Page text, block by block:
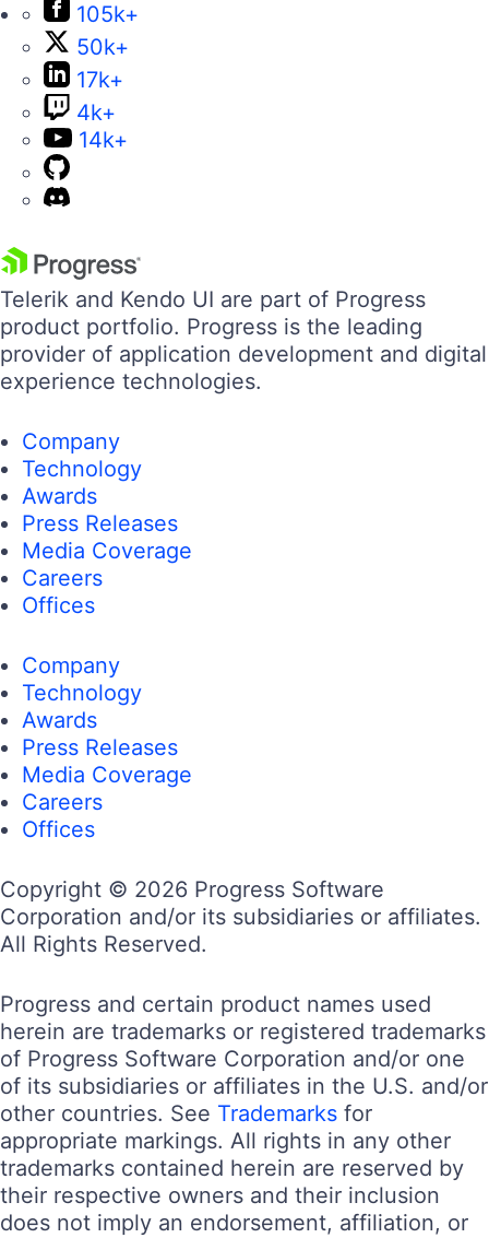
105k+
50k+
17k+
4k+
14k+
Telerik and Kendo UI are part of Progress
product portfolio. Progress is the leading
provider of application development and digital
experience technologies.
Company
Technology
Awards
Press Releases
Media Coverage
Careers
Offices
Company
Technology
Awards
Press Releases
Media Coverage
Careers
Offices
Copyright © 2026 Progress Software
Corporation and/or its subsidiaries or affiliates.
All Rights Reserved.
Progress and certain product names used
herein are trademarks or registered trademarks
of Progress Software Corporation and/or one
of its subsidiaries or affiliates in the U.S. and/or
other countries. See Trademarks for
appropriate markings. All rights in any other
trademarks contained herein are reserved by
their respective owners and their inclusion
does not imply an endorsement, affiliation, or